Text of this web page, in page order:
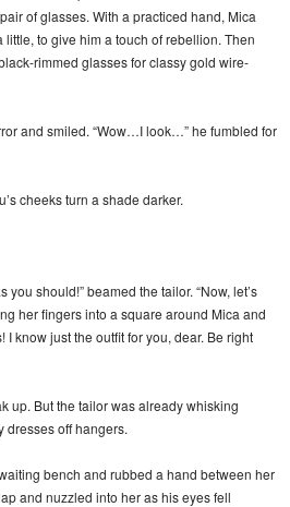
of glasses. With a practiced hand, Mica
little, to give him a touch of rebellion. Then
rimmed glasses for classy gold wire-
and smiled. “Wow…I look…” he fumbled for
cheeks turn a shade darker.
you should!” beamed the tailor. “Now, let’s
her fingers into a square around Mica and
I know just the outfit for you, dear. Be right
up. But the tailor was already whisking
dresses off hangers.
bench and rubbed a hand between her
and nuzzled into her as his eyes fell